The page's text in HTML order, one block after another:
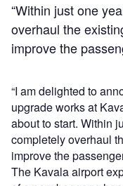
“Within just one
overhaul the
improve the
“I am delighted to
upgrade works at
about to start. Within
completely overhaul
improve the
The Kavala airport